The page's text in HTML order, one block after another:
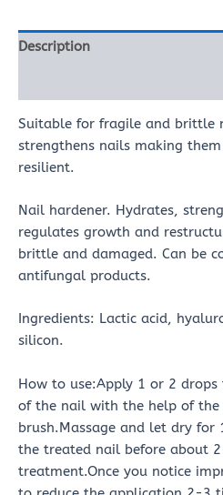
Description
Suitable for fragile and brittle
strengthens nails making
resilient.
Nail hardener. Hydrates,
regulates growth and
brittle and damaged. Can be
antifungal products.
Ingredients: Lactic acid,
silicon.
How to use:Apply 1 or 2
of the nail with the help of
brush.Massage and let dry
the treated nail before about
treatment.Once you notice